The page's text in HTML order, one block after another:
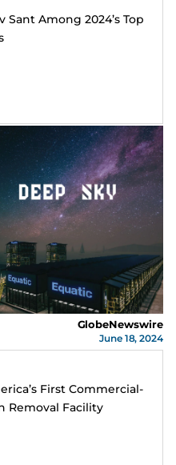
Sant Among 2024’s Top
GlobeNewswire
June 18, 2024
First Commercial-
Removal Facility